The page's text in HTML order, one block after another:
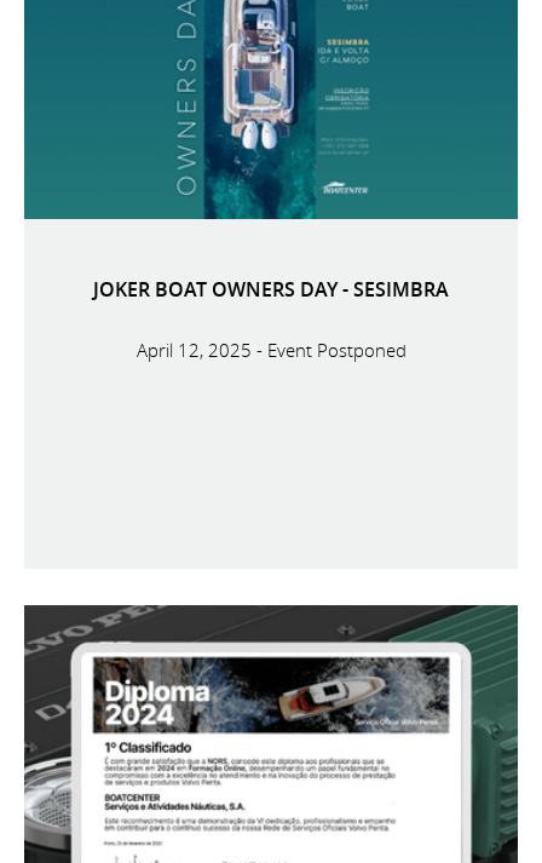
JOKER BOAT OWNERS DAY - SESIMBRA
April 12, 2025 - Event Postponed